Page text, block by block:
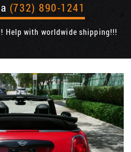
(732) 890-1241
Help with worldwide shipping!!!